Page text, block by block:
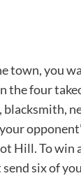
town, you
the four
blacksmith,
Hill. To win
six of